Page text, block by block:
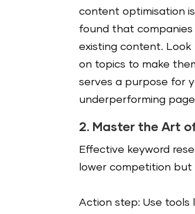
content optimisation
found that
existing content.
on topics to make
serves a purpose for
underperforming
2. Master the Art
Effective keyword
lower competition but
Action step: Use tools